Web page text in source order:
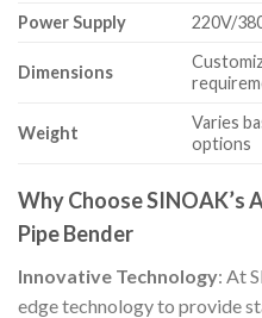
Power Supply
220V/
Dimensions
Weight
Varies
options
Why Choose SINOAK’s
Pipe Bender
Innovative Technology: At
edge technology to provide